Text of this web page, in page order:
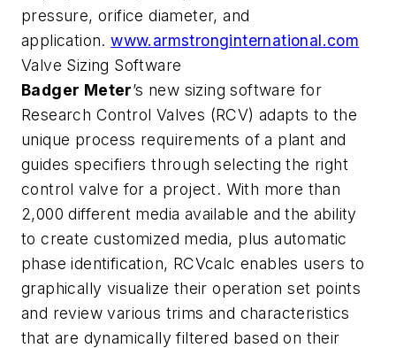
pressure, orifice diameter, and
application.www.armstronginternational.com
Valve Sizing Software
Badger Meter’s new sizing software for
Research Control Valves (RCV) adapts to the
unique process requirements of a plant and
guides specifiers through selecting the right
control valve for a project. With more than
2,000 different media available and the ability
to create customized media, plus automatic
phase identification, RCVcalc enables users to
graphically visualize their operation set points
and review various trims and characteristics
that are dynamically filtered based on their